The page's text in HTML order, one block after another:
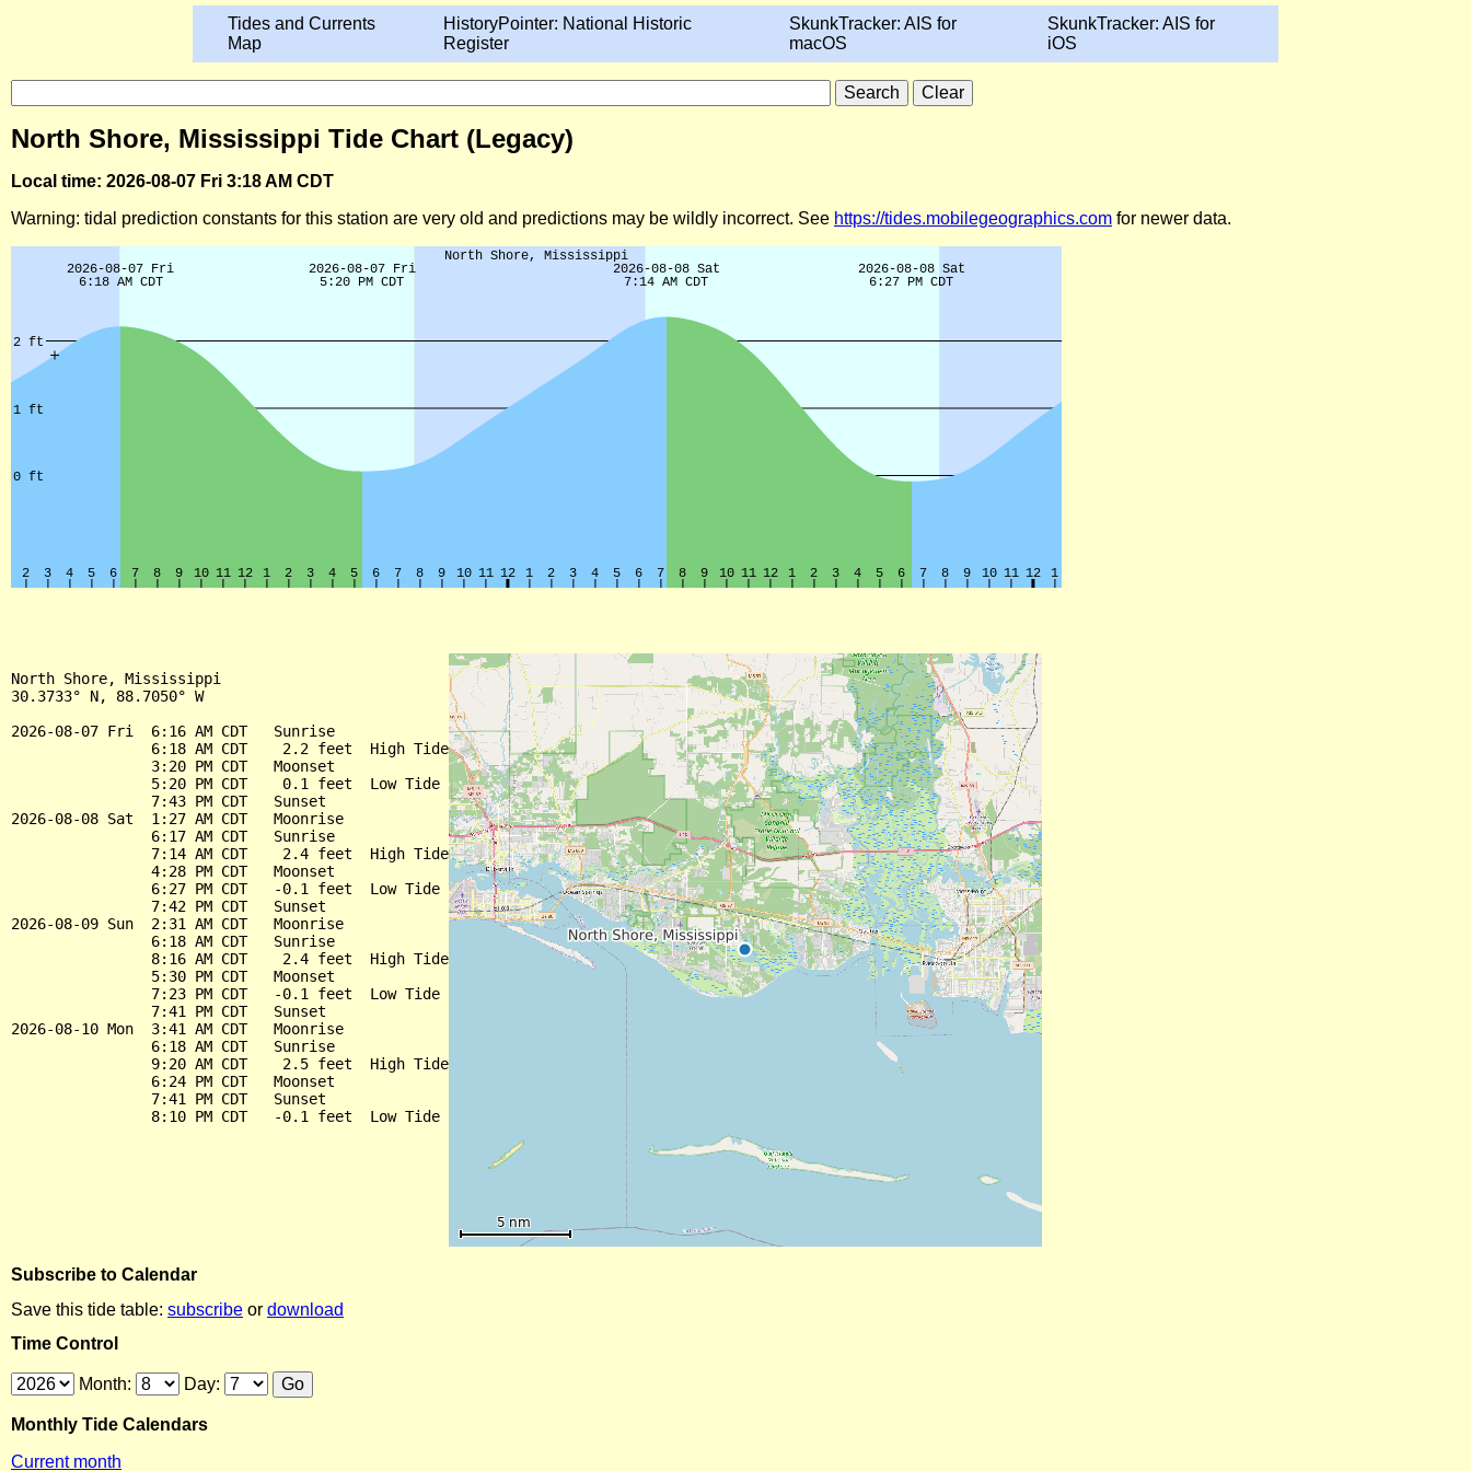
Tides and Currents
Map
HistoryPointer: National Historic
Register
SkunkTracker: AIS for
macOS
SkunkTracker: AIS for
iOS
North Shore, Mississippi Tide Chart (Legacy)
Local time: 2026-08-07 Fri 3:18 AM CDT
Warning: tidal prediction constants for this station are very old and predictions may be wildly incorrect. See https://tides.mobilegeographics.com for newer data.
North Shore, Mississippi
30.3733° N, 88.7050° W
2026-08-07 Fri  6:16 AM CDT   Sunrise
                6:18 AM CDT    2.2 feet  High Tide
                3:20 PM CDT   Moonset
                5:20 PM CDT    0.1 feet  Low Tide
                7:43 PM CDT   Sunset
2026-08-08 Sat  1:27 AM CDT   Moonrise
                6:17 AM CDT   Sunrise
                7:14 AM CDT    2.4 feet  High Tide
                4:28 PM CDT   Moonset
                6:27 PM CDT   -0.1 feet  Low Tide
                7:42 PM CDT   Sunset
2026-08-09 Sun  2:31 AM CDT   Moonrise
                6:18 AM CDT   Sunrise
                8:16 AM CDT    2.4 feet  High Tide
                5:30 PM CDT   Moonset
                7:23 PM CDT   -0.1 feet  Low Tide
                7:41 PM CDT   Sunset
2026-08-10 Mon  3:41 AM CDT   Moonrise
                6:18 AM CDT   Sunrise
                9:20 AM CDT    2.5 feet  High Tide
                6:24 PM CDT   Moonset
                7:41 PM CDT   Sunset
Subscribe to Calendar
Save this tide table: subscribe or download
Time Control
Month: Day:
Monthly Tide Calendars
Current month